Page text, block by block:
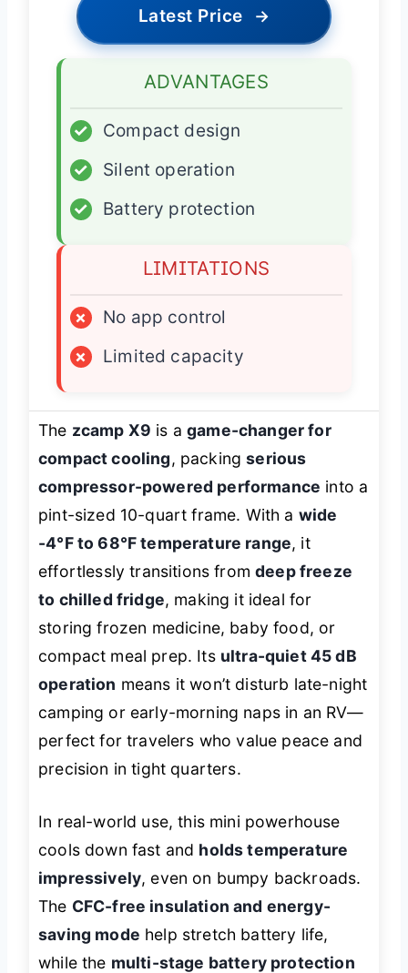
Latest Price →
ADVANTAGES
✓
Compact design
✓
Silent operation
✓
Battery protection
LIMITATIONS
×
No app control
×
Limited capacity
The zcamp X9 is agame-changer for
compact cooling, packingserious
compressor-powered performance into a
pint-sized 10-quart frame. With a wide
-4°F to 68°F temperature range, it
effortlessly transitions fromdeep freeze
to chilled fridge, making it ideal for
storing frozen medicine, baby food, or
compact meal prep. Its ultra-quiet 45 dB
operation means it won’t disturb late-night
camping or early-morning naps in an RV—
perfect for travelers who value peace and
precision in tight quarters.
In real-world use, this mini powerhouse
cools down fast and holds temperature
impressively, even on bumpy backroads.
The CFC-free insulation and energy-
saving mode help stretch battery life,
while the multi-stage battery protection